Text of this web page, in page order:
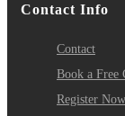
Contact Info
Contact
Book a Free
Register Now